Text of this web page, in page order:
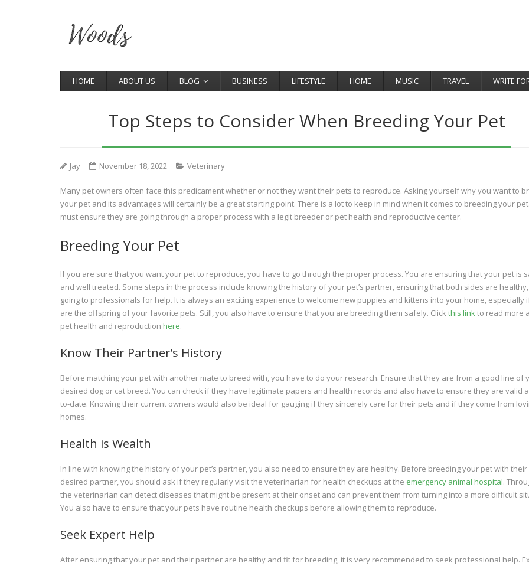
HOME ABOUT US BLOG BUSINESS LIFESTYLE HOME MUSIC TRAVEL WRITE
Top Steps to Consider When Breeding Your Pet
Jay November 18, 2022 Veterinary
Many pet owners often face this predicament whether or not they want their pets to reproduce. Asking yourself why you want to
your pet and its advantages will certainly be a great starting point. There is a lot to keep in mind when it comes to breeding your
must ensure they are going through a proper process with a legit breeder or pet health and reproductive center.
Breeding Your Pet
If you are sure that you want your pet to reproduce, you have to go through the proper process. You are ensuring that your pet is
and well treated. Some steps in the process include knowing the history of your pet’s partner, ensuring that both sides are
going to professionals for help. It is always an exciting experience to welcome new puppies and kittens into your home, especially
are the offspring of your favorite pets. Still, you also have to ensure that you are breeding them safely. Click this linkto read more
pet health and reproduction here.
Know Their Partner’s History
Before matching your pet with another mate to breed with, you have to do your research. Ensure that they are from a good line of
desired dog or cat breed. You can check if they have legitimate papers and health records and also have to ensure they are valid
to-date. Knowing their current owners would also be ideal for gauging if they sincerely care for their pets and if they come from
homes.
Health is Wealth
In line with knowing the history of your pet’s partner, you also need to ensure they are healthy. Before breeding your pet with their
desired partner, you should ask if they regularly visit the veterinarian for health checkups at the emergency animal hospital.
the veterinarian can detect diseases that might be present at their onset and can prevent them from turning into a more difficult
You also have to ensure that your pets have routine health checkups before allowing them to reproduce.
Seek Expert Help
After ensuring that your pet and their partner are healthy and fit for breeding, it is very recommended to seek professional help.